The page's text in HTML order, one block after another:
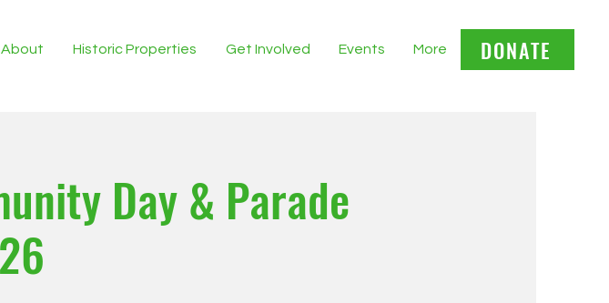
About Historic Properties Get Involved Events More DONATE
Day & Parade